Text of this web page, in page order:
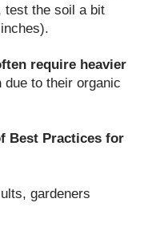
test the soil a bit
require heavier
due to their organic
Best Practices for
gardeners